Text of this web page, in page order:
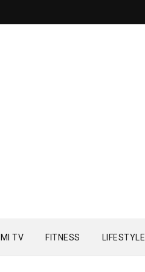
MI TV FITNESS LIFESTYLE